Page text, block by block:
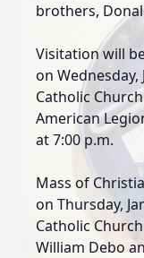
brothers,
Visitation will
on Wednesday,
Catholic
American
at 7:00 p.m.
Mass of
on Thursday,
Catholic
William Debo